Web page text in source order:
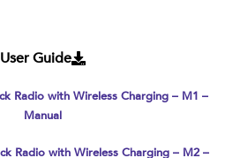
User Guide
Radio with Wireless Charging – M1 –
Manual
Radio with Wireless Charging – M2 –